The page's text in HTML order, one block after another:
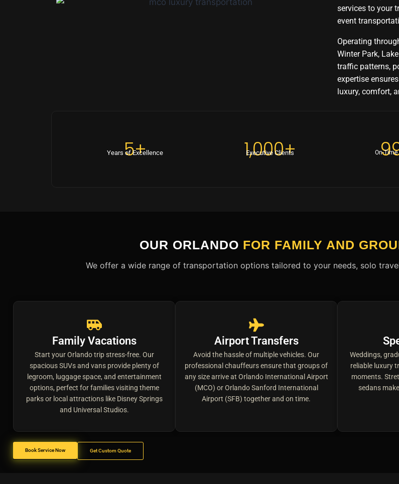
services to your
event
Operating
Winter Park,
traffic patterns,
expertise
luxury, comfort,
5+
Years of Excellence 1,000+
Executive Clients On-
OUR ORLANDO FOR FAMILY AND
We offer a wide range of transportation options tailored to your needs, solo
Family Vacations
Start your Orlando trip stress-free. Our
spacious SUVs and vans provide plenty of
legroom, luggage space, and entertainment
options, perfect for families visiting theme
parks or local attractions like Disney Springs
and Universal Studios.
Airport Transfers
Avoid the hassle of multiple vehicles. Our
professional chauffeurs ensure that groups of
any size arrive at Orlando International Airport
(MCO) or Orlando Sanford International
Airport (SFB) together and on time.
Weddings,
reliable luxury
moments.
sedans
Book Service Now Get Custom Quote